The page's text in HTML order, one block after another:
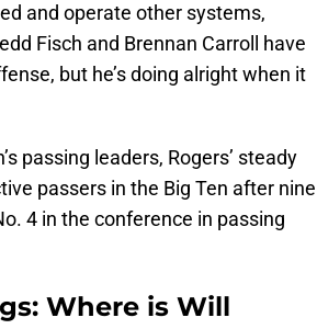
and operate other systems,
Fisch and Brennan Carroll have
but he’s doing alright when it
passing leaders, Rogers’ steady
passers in the Big Ten after nine
4 in the conference in passing
Where is Will